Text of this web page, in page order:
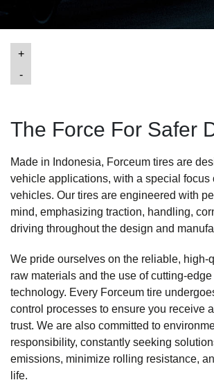
+
-
The Force For Safer
Made in Indonesia, Forceum tires are
vehicle applications, with a special focus
vehicles. Our tires are engineered with
mind, emphasizing traction, handling,
driving throughout the design and
We pride ourselves on the reliable, high-
raw materials and the use of cutting-
technology. Every Forceum tire
control processes to ensure you receive
trust. We are also committed to
responsibility, constantly seeking
emissions, minimize rolling resistance,
life.